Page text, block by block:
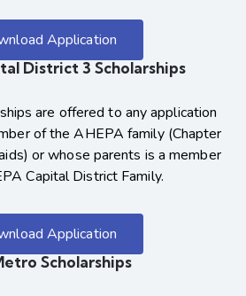
Application
District 3 Scholarships
are offered to any application
of the AHEPA family (Chapter
or whose parents is a member
Capital District Family.
Application
Scholarships